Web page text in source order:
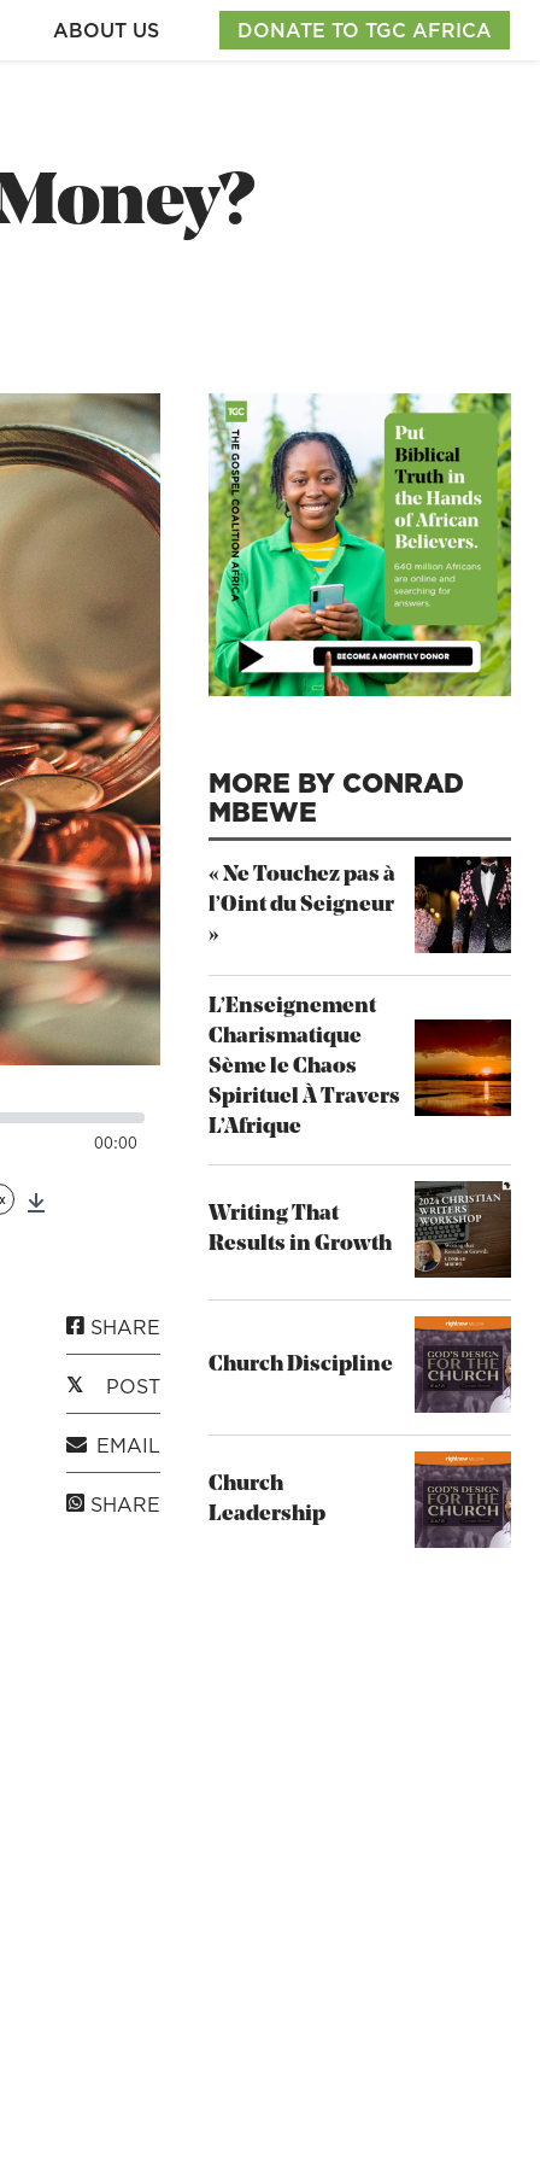
ABOUT US DONATE TO TGC AFRICA
SHARE
POST
EMAIL
SHARE
00:00
MORE BY CONRAD
MBEWE
« Ne Touchez pas à
l’Oint du Seigneur
»
L’Enseignement
Charismatique
Sème le Chaos
Spirituel À Travers
L’Afrique
Writing That
Results in Growth
Church Discipline
Church
Leadership